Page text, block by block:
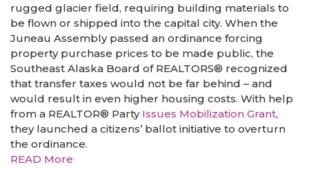
rugged glacier field, requiring building materials to
be flown or shipped into the capital city. When the
Juneau Assembly passed an ordinance forcing
property purchase prices to be made public, the
Southeast Alaska Board of REALTORS® recognized
that transfer taxes would not be far behind – and
would result in even higher housing costs. With help
from a REALTOR® Party Issues Mobilization Grant,
they launched a citizens’ ballot initiative to overturn
the ordinance.
READ More